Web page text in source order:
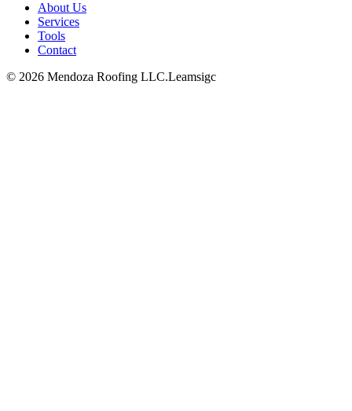
About Us
Services
Tools
Contact
© 2026 Mendoza Roofing LLC.Leamsigc